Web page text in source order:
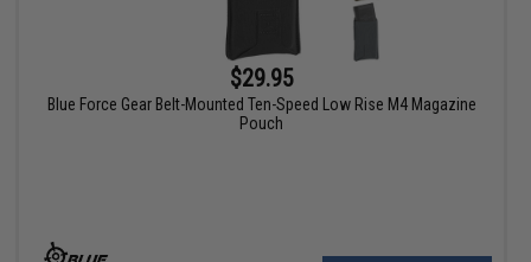
$29.95
Blue Force Gear Belt-Mounted Ten-Speed Low Rise M4 Magazine
Pouch